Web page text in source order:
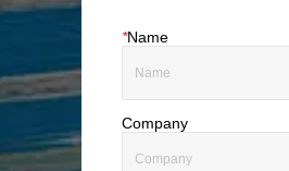
*Name
Company